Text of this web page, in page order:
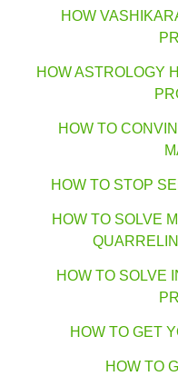
HOW
HOW ASTROLOGY
HOW TO
HOW TO STOP
HOW TO SOLVE
HOW TO SOLVE
HOW TO GET
HOW TO